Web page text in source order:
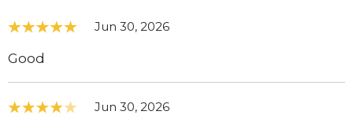
Jun 30, 2026
Good
Jun 30, 2026